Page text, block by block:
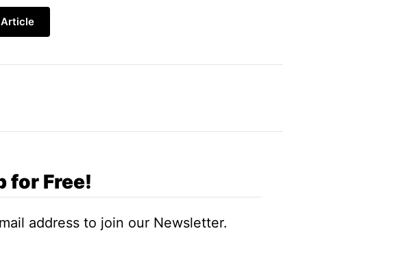
word, a group of words, or a statement
Let’s understand with an example:
Article
for Free!
address to join our Newsletter.